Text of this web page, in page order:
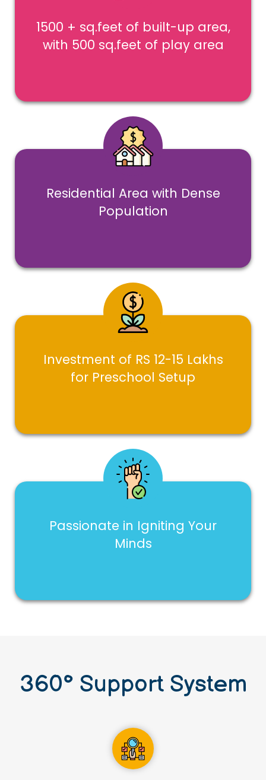
1500 + sq.feet of built-up area,
with 500 sq.feet of play area
Residential Area with Dense
Population
Investment of RS 12-15 Lakhs
for Preschool Setup
Passionate in Igniting Your
Minds
360° Support System